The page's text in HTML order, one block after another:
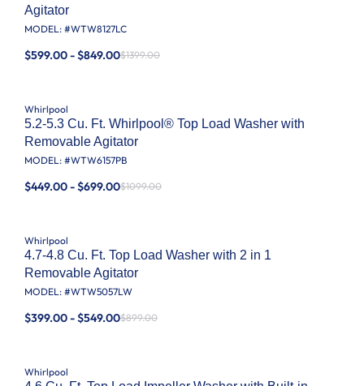
Agitator
MODEL: #WTW8127LC
$599.00 - $849.00$1399.00
Whirlpool
5.2-5.3 Cu. Ft. Whirlpool® Top Load Washer with
Removable Agitator
MODEL: #WTW6157PB
$449.00 - $699.00$1099.00
Whirlpool
4.7-4.8 Cu. Ft. Top Load Washer with 2 in 1
Removable Agitator
MODEL: #WTW5057LW
$399.00 - $549.00$899.00
Whirlpool